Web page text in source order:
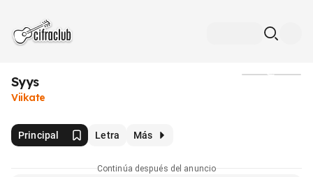
Syys
Viikate
Principal Letra Más
Continúa después del anuncio